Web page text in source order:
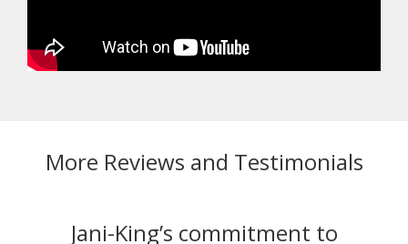
More Reviews and Testimonials
Jani-King’s commitment to